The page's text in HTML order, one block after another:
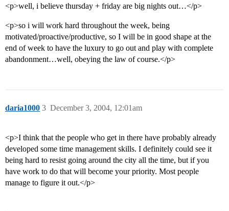
<p>well, i believe thursday + friday are big nights out…</p>
<p>so i will work hard throughout the week, being
motivated/proactive/productive, so I will be in good shape at the
end of week to have the luxury to go out and play with complete
abandonment…well, obeying the law of course.</p>
daria1000 December 3, 2004, 12:01am
3
<p>I think that the people who get in there have probably already
developed some time management skills. I definitely could see it
being hard to resist going around the city all the time, but if you
have work to do that will become your priority. Most people
manage to figure it out.</p>